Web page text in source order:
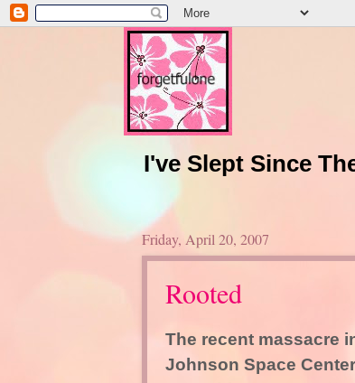
I've Slept Since
Friday, April 20, 2007
Rooted
The recent massacre
Johnson Space